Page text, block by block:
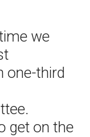
we
one-third
get on the